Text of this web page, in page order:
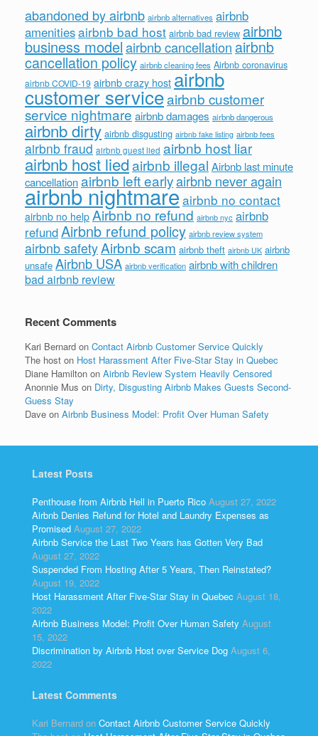
abandoned by airbnb airbnb alternatives airbnb
amenitiesairbnb bad host airbnb bad review airbnb
business modelairbnb cancellation airbnb
cancellation policy airbnb cleaning fees Airbnb coronavirus
airbnb COVID-19 airbnb crazy host airbnb
customer serviceairbnb customer
service nightmare airbnb damages airbnb dangerous
airbnb dirty airbnb disgusting airbnb fake listing airbnb fees
airbnb fraud airbnb guest lied airbnb host liar
airbnb host liedairbnb illegal Airbnb last minute
cancellationairbnb left earlyairbnb never again
airbnb nightmareairbnb no contact
airbnb no help Airbnb no refund airbnb nyc airbnb
refundAirbnb refund policy airbnb review system
airbnb safetyAirbnb scam airbnb theft airbnb UK airbnb
unsafe Airbnb USA airbnb verification airbnb with children
bad airbnb review
Recent Comments
Kari Bernard on Contact Airbnb Customer Service Quickly
The host on Host Harassment After Five-Star Stay in Quebec
Diane Hamilton on Airbnb Review System Heavily Censored
Anonnie Mus on Dirty, Disgusting Airbnb Makes Guests Second-
Guess Stay
Dave on Airbnb Business Model: Profit Over Human Safety
Latest Posts
Penthouse from Airbnb Hell in Puerto Rico August 27, 2022
Airbnb Denies Refund for Hotel and Laundry Expenses as
Promised August 27, 2022
Airbnb Service the Last Two Years has Gotten Very Bad
August 27, 2022
Suspended From Hosting After 5 Years, Then Reinstated?
August 19, 2022
Host Harassment After Five-Star Stay in Quebec August 18,
2022
Airbnb Business Model: Profit Over Human Safety August
15, 2022
Discrimination by Airbnb Host over Service Dog August 6,
2022
Latest Comments
Kari Bernard on Contact Airbnb Customer Service Quickly